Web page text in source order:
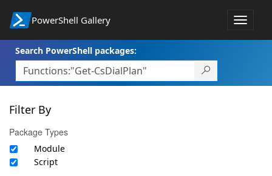
PowerShell Gallery
Toggle
Search PowerShell packages:
Filter By
Package Types
Module
Script